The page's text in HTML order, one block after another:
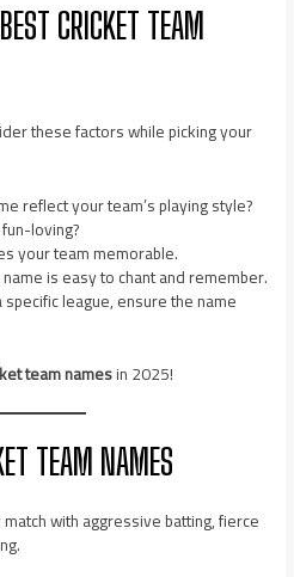
CRICKET TEAM
these factors while picking your
reflect your team’s playing style?
loving?
your team memorable.
is easy to chant and remember.
specific league, ensure the name
team namesin 2025!
TEAM NAMES
with aggressive batting, fierce